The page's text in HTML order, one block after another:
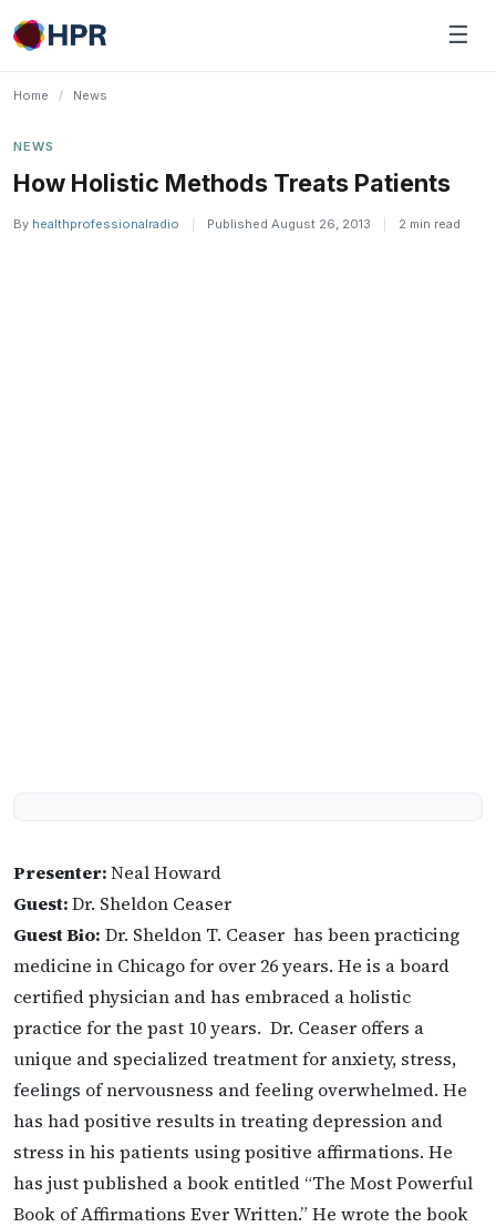
Skip
to
☰
Home / News
NEWS
How Holistic Methods Treats Patients
By healthprofessionalradio Published August 26, 2013 2 min read
Presenter:Neal Howard
Guest:Dr. Sheldon Ceaser
Guest Bio: Dr. Sheldon T. Ceaser has been practicing
medicine in Chicago for over 26 years. He is a board
certified physician and has embraced a holistic
practice for the past 10 years. Dr. Ceaser offers a
unique and specialized treatment for anxiety, stress,
feelings of nervousness and feeling overwhelmed. He
has had positive results in treating depression and
stress in his patients using positive affirmations. He
has just published a book entitled “The Most Powerful
Book of Affirmations Ever Written.” He wrote the book